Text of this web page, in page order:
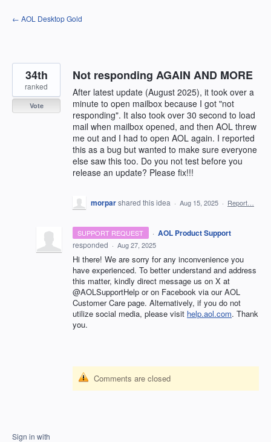
Skip
to
← AOL Desktop Gold
Not responding AGAIN AND MORE
After latest update (August 2025), it took over a
minute to open mailbox because I got "not
responding". It also took over 30 second to load
mail when mailbox opened, and then AOL threw
me out and I had to open AOL again. I reported
this as a bug but wanted to make sure everyone
else saw this too. Do you not test before you
release an update? Please fix!!!
34th
ranked
Vote
morparshared this idea · Aug 15, 2025 · Report…
SUPPORT REQUEST · AOL Product Support
responded · Aug 27, 2025
Hi there! We are sorry for any inconvenience you
have experienced. To better understand and address
this matter, kindly direct message us on X at
@AOLSupportHelp or on Facebook via our AOL
Customer Care page. Alternatively, if you do not
utilize social media, please visit help.aol.com. Thank
you.
Comments are closed
Sign in with